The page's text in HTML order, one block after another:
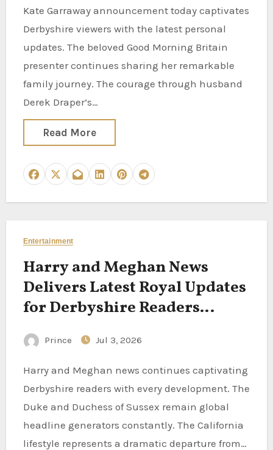
Kate Garraway announcement today captivates
Derbyshire viewers with the latest personal
updates. The beloved Good Morning Britain
presenter continues sharing her remarkable
family journey. The courage through husband
Derek Draper’s…
Read More
Entertainment
Harry and Meghan News
Delivers Latest Royal Updates
for Derbyshire Readers
Following the California
Couple
Prince Jul 3, 2026
Harry and Meghan news continues captivating
Derbyshire readers with every development. The
Duke and Duchess of Sussex remain global
headline generators constantly. The California
lifestyle represents a dramatic departure from…